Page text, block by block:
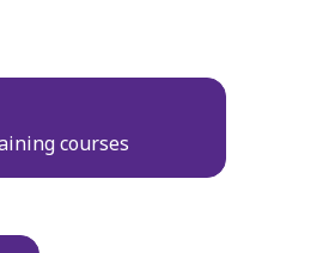
courses